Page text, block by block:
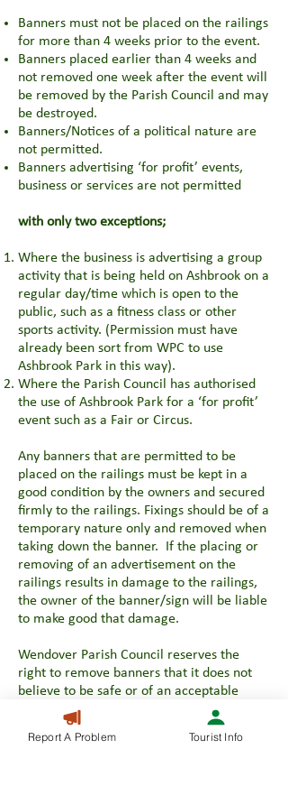
Banners must not be placed on the railings
for more than 4 weeks prior to the event.
Banners placed earlier than 4 weeks and
not removed one week after the event will
be removed by the Parish Council and may
be destroyed.
Banners/Notices of a political nature are
not permitted.
Banners advertising ‘for profit’ events,
business or services are not permitted
with only two exceptions;
Where the business is advertising a group
activity that is being held on Ashbrook on a
regular day/time which is open to the
public, such as a fitness class or other
sports activity. (Permission must have
already been sort from WPC to use
Ashbrook Park in this way).
Where the Parish Council has authorised
the use of Ashbrook Park for a ‘for profit’
event such as a Fair or Circus.
Any banners that are permitted to be
placed on the railings must be kept in a
good condition by the owners and secured
firmly to the railings. Fixings should be of a
temporary nature only and removed when
taking down the banner. If the placing or
removing of an advertisement on the
railings results in damage to the railings,
the owner of the banner/sign will be liable
to make good that damage.
Wendover Parish Council reserves the
right to remove banners that it does not
believe to be safe or of an acceptable
condition.
Report A Problem Tourist Info